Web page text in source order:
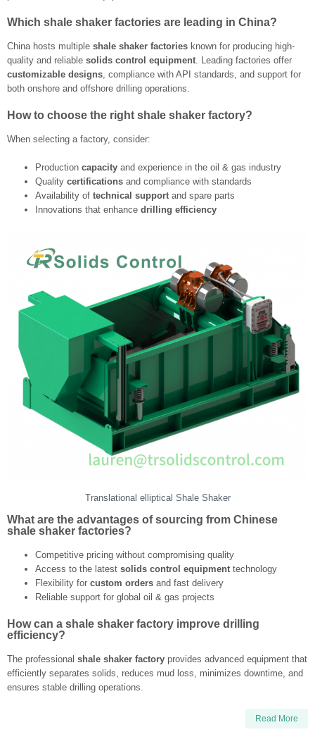
Which shale shaker factories are leading in China?
China hosts multiple shale shaker factories known for producing high-
quality and reliable solids control equipment. Leading factories offer
customizable designs, compliance with API standards, and support for
both onshore and offshore drilling operations.
How to choose the right shale shaker factory?
When selecting a factory, consider:
Production capacity and experience in the oil & gas industry
Quality certifications and compliance with standards
Availability of technical support and spare parts
Innovations that enhance drilling efficiency
Translational elliptical Shale Shaker
What are the advantages of sourcing from Chinese
shale shaker factories?
Competitive pricing without compromising quality
Access to the latest solids control equipment technology
Flexibility for custom orders and fast delivery
Reliable support for global oil & gas projects
How can a shale shaker factory improve drilling
efficiency?
The professional shale shaker factory provides advanced equipment that
efficiently separates solids, reduces mud loss, minimizes downtime, and
ensures stable drilling operations.
Read More